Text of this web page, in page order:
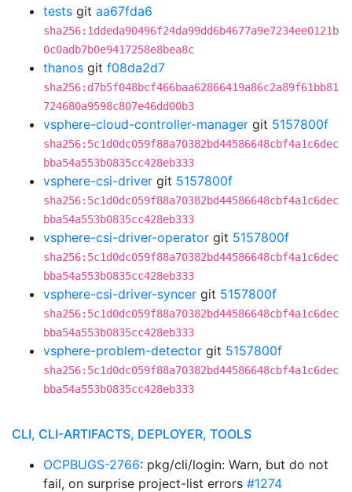
tests git aa67fda6
sha256:1ddeda90496f24da99dd6b4677a9e7234ee0121b
0c0adb7b0e9417258e8bea8c
thanos git f08da2d7
sha256:d7b5f048bcf466baa62866419a86c2a89f61bb81
724680a9598c807e46dd00b3
vsphere-cloud-controller-manager git 5157800f
sha256:5c1d0dc059f88a70382bd44586648cbf4a1c6dec
bba54a553b0835cc428eb333
vsphere-csi-driver git 5157800f
sha256:5c1d0dc059f88a70382bd44586648cbf4a1c6dec
bba54a553b0835cc428eb333
vsphere-csi-driver-operator git 5157800f
sha256:5c1d0dc059f88a70382bd44586648cbf4a1c6dec
bba54a553b0835cc428eb333
vsphere-csi-driver-syncer git 5157800f
sha256:5c1d0dc059f88a70382bd44586648cbf4a1c6dec
bba54a553b0835cc428eb333
vsphere-problem-detector git 5157800f
sha256:5c1d0dc059f88a70382bd44586648cbf4a1c6dec
bba54a553b0835cc428eb333
CLI, CLI-ARTIFACTS, DEPLOYER, TOOLS
OCPBUGS-2766: pkg/cli/login: Warn, but do not
fail, on surprise project-list errors #1274